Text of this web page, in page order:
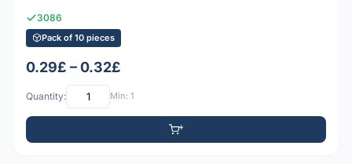
3086
Pack of 10 pieces
0.29£ – 0.32£
Quantity: Min: 1